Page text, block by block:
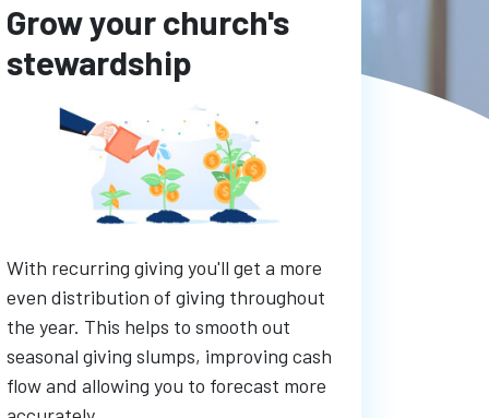
Grow your church's
stewardship
With recurring giving you'll get a more
even distribution of giving throughout
the year. This helps to smooth out
seasonal giving slumps, improving cash
flow and allowing you to forecast more